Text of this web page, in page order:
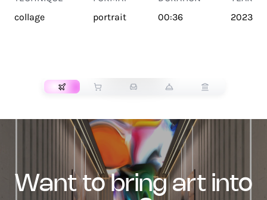
collage
portrait
00:36
2023
want to bring art into